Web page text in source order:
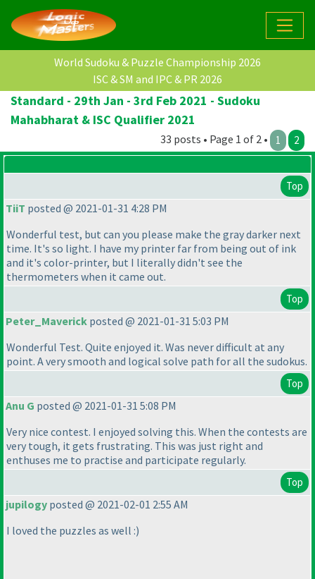
World Sudoku & Puzzle Championship 2026
ISC & SM and IPC & PR 2026
Standard - 29th Jan - 3rd Feb 2021 - Sudoku
Mahabharat & ISC Qualifier 2021
33 posts • Page 1 of 2 • 1 2
Top
TiiT posted @ 2021-01-31 4:28 PM
Wonderful test, but can you please make the gray darker next
time. It's so light. I have my printer far from being out of ink
and it's color-printer, but I literally didn't see the
thermometers when it came out.
Top
Peter_Maverick posted @ 2021-01-31 5:03 PM
Wonderful Test. Quite enjoyed it. Was never difficult at any
point. A very smooth and logical solve path for all the sudokus.
Top
Anu G posted @ 2021-01-31 5:08 PM
Very nice contest. I enjoyed solving this. When the contests are
very tough, it gets frustrating. This was just right and
enthuses me to practise and participate regularly.
Top
jupilogy posted @ 2021-02-01 2:55 AM
I loved the puzzles as well :)